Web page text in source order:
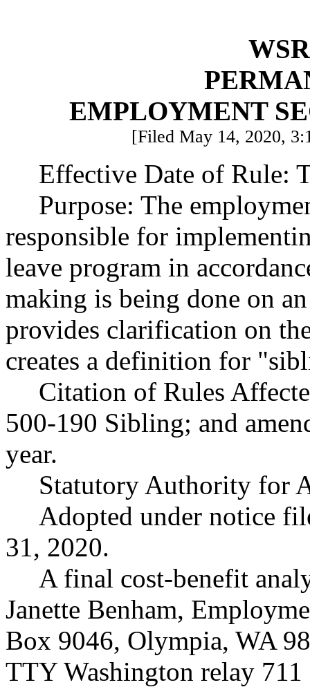
EMPLOYMENT
[Filed May 14, 2020,
Effective Date of Rule:
Purpose: The
responsible for
leave program in
making is being done on
provides clarification on
creates a definition for
Citation of Rules
500-190 Sibling; and
year.
Statutory Authority for
Adopted under notice
31, 2020.
A final cost-benefit
Janette Benham,
Box 9046, Olympia, WA
TTY Washington relay 711